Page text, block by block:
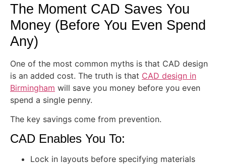
The Moment CAD Saves You
Money (Before You Even Spend
Any)
One of the most common myths is that CAD design
is an added cost. The truth is that CAD design in
Birmingham will save you money before you even
spend a single penny.
The key savings come from prevention.
CAD Enables You To:
Lock in layouts before specifying materials